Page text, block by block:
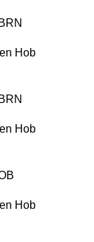
Hob
Hob
Hob